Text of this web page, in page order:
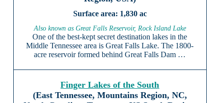
1,830 ac
Also known as Great Falls Reservoir, Rock Island Lake
One of the best-kept secret destination lakes in the
Middle Tennessee area is Great Falls Lake. The 1800-
acre reservoir formed behind Great Falls Dam …
Finger Lakes of the South
(East Tennessee, Mountains Region, NC,